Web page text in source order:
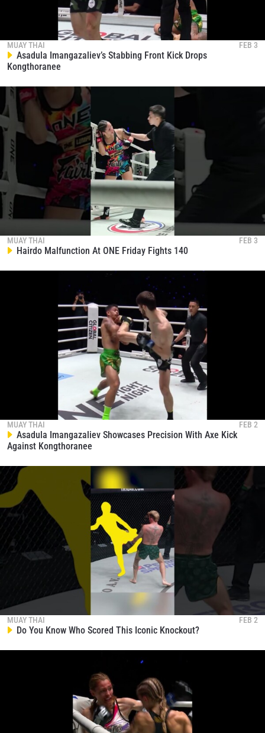
MUAY THAI FEB 3
Asadula Imangazaliev’s Stabbing Front Kick Drops
Kongthoranee
MUAY THAI FEB 3
Hairdo Malfunction At ONE Friday Fights 140
MUAY THAI FEB 2
Asadula Imangazaliev Showcases Precision With Axe Kick
Against Kongthoranee
MUAY THAI FEB 2
Do You Know Who Scored This Iconic Knockout?